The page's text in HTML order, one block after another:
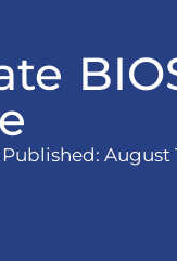
Published: August